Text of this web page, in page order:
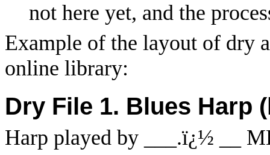
not here yet, and the
Example of the layout of dry
online library:
Dry File 1. Blues Harp
Harp played by ___.ï¿½
__